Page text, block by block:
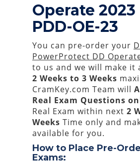
Operate 2023
PDD-OE-23
You can pre-order your
PowerProtect DD
to us and we will make it
2 Weeks to 3 Weeks
CramKey.com Team will
Real Exam Questions
Real Exam within next 2
Weeks Time only and
available for you.
How to Place Pre-
Exams: